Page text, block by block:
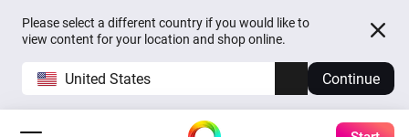
Please select a different country if you would like to
view content for your location and shop online.
United States Continue